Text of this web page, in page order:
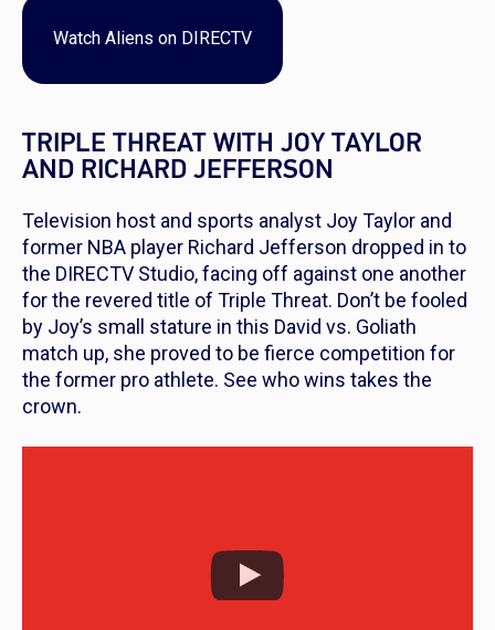
Watch Aliens on DIRECTV
TRIPLE THREAT WITH JOY TAYLOR
AND RICHARD JEFFERSON
Television host and sports analyst Joy Taylor and
former NBA player Richard Jefferson dropped in to
the DIRECTV Studio, facing off against one another
for the revered title of Triple Threat. Don’t be fooled
by Joy’s small stature in this David vs. Goliath
match up, she proved to be fierce competition for
the former pro athlete. See who wins takes the
crown.